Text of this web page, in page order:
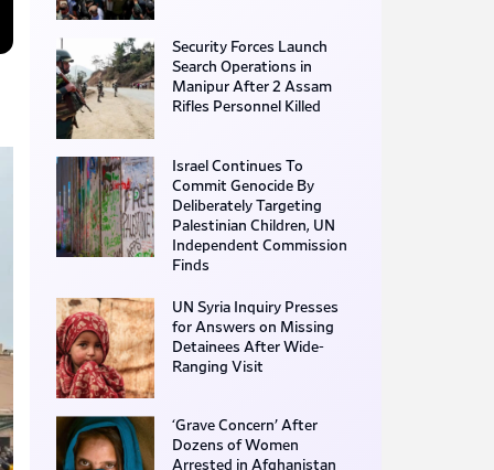
Security Forces Launch
Search Operations in
Manipur After 2 Assam
Rifles Personnel Killed
Israel Continues To
Commit Genocide By
Deliberately Targeting
Palestinian Children, UN
Independent Commission
Finds
UN Syria Inquiry Presses
for Answers on Missing
Detainees After Wide-
Ranging Visit
‘Grave Concern’ After
Dozens of Women
Arrested in Afghanistan